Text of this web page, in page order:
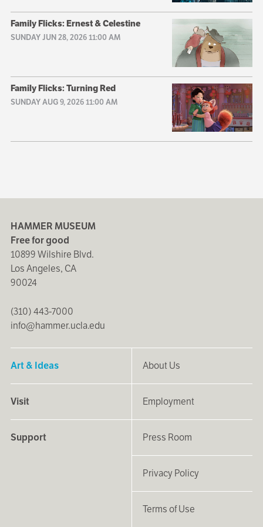
Family Flicks: Ernest & Celestine
SUNDAY JUN 28, 2026 11:00 AM
Family Flicks: Turning Red
SUNDAY AUG 9, 2026 11:00 AM
HAMMER MUSEUM
Free for good
10899 Wilshire Blvd.
Los Angeles, CA
90024
(310) 443-7000
info@hammer.ucla.edu
Art & Ideas
Visit
Support
About Us
Employment
Press Room
Privacy Policy
Terms of Use